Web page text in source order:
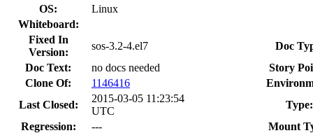
OS:
Linux
Whiteboard:
Fixed In
Version:
sos-3.2-4.el7
Doc
Doc Text:
no docs needed
Story
Clone Of:
1146416
Last Closed:
2015-03-05 11:23:54
UTC
Type:
Regression:
---
Mount